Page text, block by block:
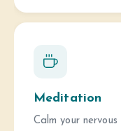
Meditation
Calm your